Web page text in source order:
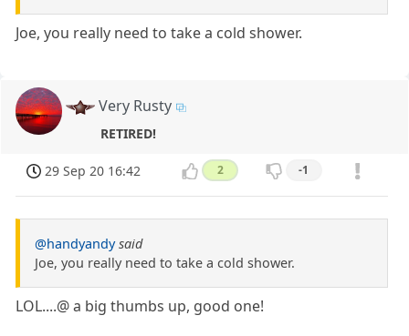
Joe, you really need to take a cold shower.
Very Rusty
RETIRED!
29 Sep 20 16:42 2 -1
@handyandy said
Joe, you really need to take a cold shower.
LOL....@ a big thumbs up, good one!